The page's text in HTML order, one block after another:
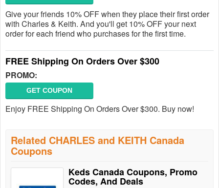
Give your friends 10% OFF when they place their first order
with Charles & Keith. And you'll get 10% OFF your next
order for each friend who purchases for the first time.
FREE Shipping On Orders Over $300
PROMO:
GET COUPON
Enjoy FREE Shipping On Orders Over $300. Buy now!
Related CHARLES and KEITH Canada
Coupons
Keds Canada Coupons, Promo
Codes, And Deals